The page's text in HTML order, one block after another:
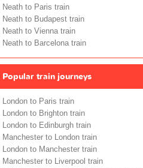
Neath to Paris train
Neath to Budapest train
Neath to Vienna train
Neath to Barcelona train
Popular train journeys
London to Paris train
London to Brighton train
London to Edinburgh train
Manchester to London train
London to Manchester train
Manchester to Liverpool train